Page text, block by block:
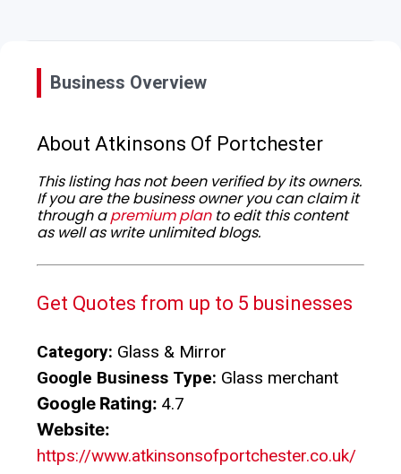
Business Overview
About Atkinsons Of Portchester
This listing has not been verified by its owners.
If you are the business owner you can claim it
through apremium planto edit this content
as well as write unlimited blogs.
Get Quotes from up to 5 businesses
Category: Glass & Mirror
Google Business Type: Glass merchant
Google Rating: 4.7
Website:
https://www.atkinsonsofportchester.co.uk/